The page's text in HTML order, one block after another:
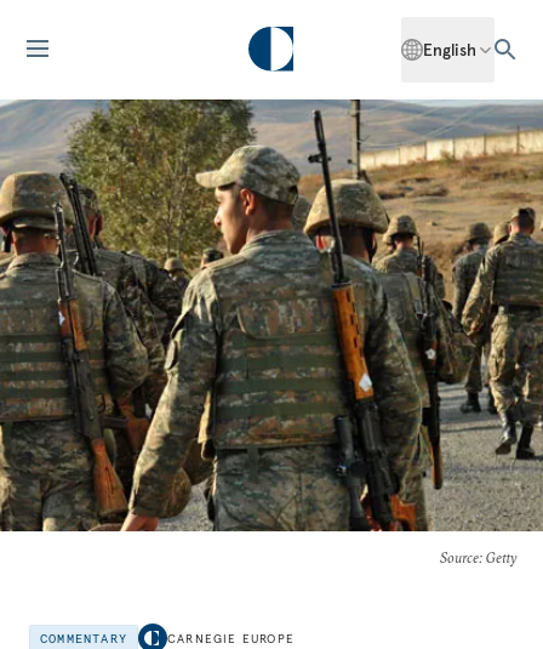
English
Source: Getty
COMMENTARY CARNEGIE EUROPE